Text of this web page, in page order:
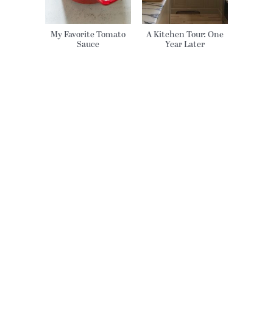
My Favorite Tomato
Sauce
A Kitchen Tour: One
Year Later